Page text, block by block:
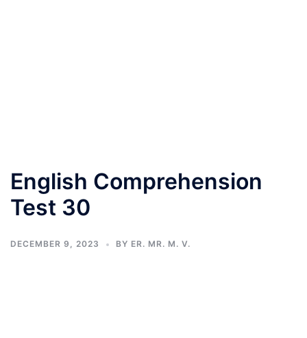
English Comprehension
Test 30
DECEMBER 9, 2023 BY ER. MR. M. V.